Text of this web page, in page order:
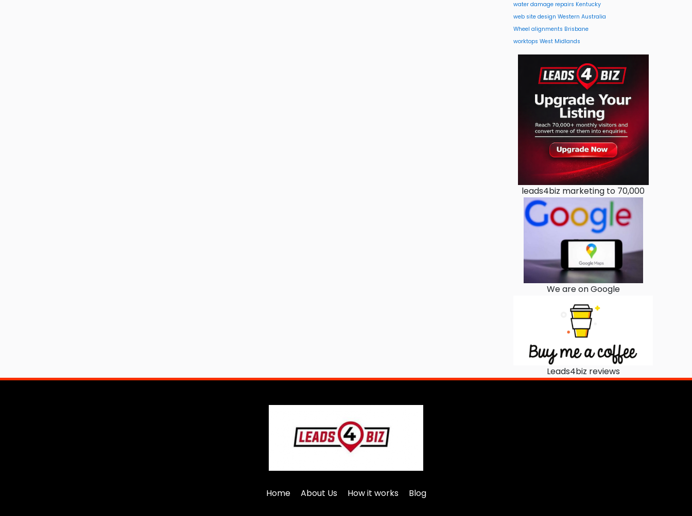
water damage repairs Kentucky
web site design Western Australia
Wheel alignments Brisbane
worktops West Midlands
leads4biz marketing to 70,000
We are on Google
Leads4biz reviews
Home About Us How it works Blog